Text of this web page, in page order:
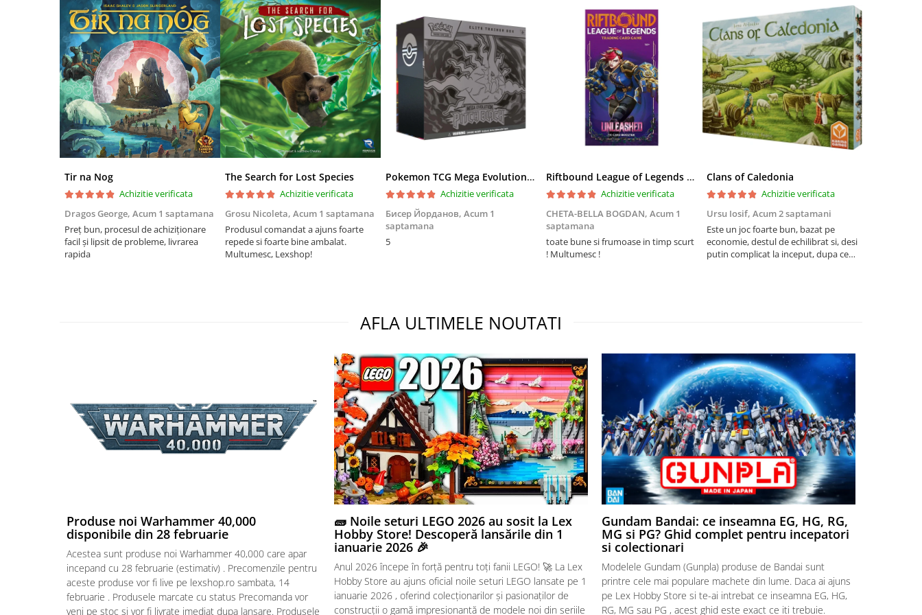
Riftbound singles
Gundam TCG
Puzzle 1000 piese
Accesorii pentru puzzle
Puzzle 3000 piese
Puzzle 2000 piese
Puzzle 1500 piese
Puzzle 20 piese
Puzzle 60 piese
Puzzle 4 in 1
Puzzle 40 piese
Puzzle 30 piese
Puzzle 12 piese
Puzzle cu 100 piese
Puzzle cu 200 piese
Puzzle 2 in 1
Puzzle 1000 piese panorama
Tir na Nog
Achizitie verificata
Dragos George, Acum 1 saptamana
Preț bun, procesul de achiziționare
facil și lipsit de probleme, livrarea
rapida
The Search for Lost Species
Achizitie verificata
Grosu Nicoleta, Acum 1 saptamana
Produsul comandat a ajuns foarte
repede si foarte bine ambalat.
Multumesc, Lexshop!
Pokemon TCG Mega Evolution Pitch Black Elite Trainer Box
Achizitie verificata
Бисер Йорданов, Acum 1
saptamana
5
Riftbound League of Legends TCG Unleashed Booster Pack 14 Carti
Achizitie verificata
CHETA-BELLA BOGDAN, Acum 1
saptamana
toate bune si frumoase in timp scurt
! Multumesc !
Clans of Caledonia
Achizitie verificata
Ursu Iosif, Acum 2 saptamani
Este un joc foarte bun, bazat pe
economie, destul de echilibrat si, desi
putin complicat la inceput, dupa ce
AFLA ULTIMELE NOUTATI
Produse noi Warhammer 40,000
disponibile din 28 februarie
Acestea sunt produse noi Warhammer 40,000 care apar
incepand cu 28 februarie (estimativ) . Precomenzile pentru
aceste produse vor fi live pe lexshop.ro sambata, 14
februarie . Produsele marcate cu status Precomanda vor
veni pe stoc si vor fi livrate imediat dupa lansare. Produsele
🧱 Noile seturi LEGO 2026 au sosit la Lex
Hobby Store! Descoperă lansările din 1
ianuarie 2026 🎉
Anul 2026 începe în forță pentru toți fanii LEGO! 🚀 La Lex
Hobby Store au ajuns oficial noile seturi LEGO lansate pe 1
ianuarie 2026 , oferind colecționarilor și pasionaților de
construcții o gamă impresionantă de modele noi din seriile
Gundam Bandai: ce inseamna EG, HG, RG,
MG si PG? Ghid complet pentru incepatori
si colectionari
Modelele Gundam (Gunpla) produse de Bandai sunt
printre cele mai populare machete din lume. Daca ai ajuns
pe Lex Hobby Store si te-ai intrebat ce inseamna EG, HG,
RG, MG sau PG , acest ghid este exact ce iti trebuie.